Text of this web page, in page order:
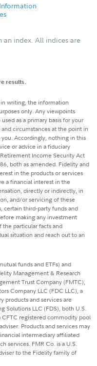
an index. All indices are
results.
writing, the information
only. Any viewpoints
as a primary basis for your
circumstances at the point in
Accordingly, nothing in this
or advice in a fiduciary
Income Security Act
both as amended. Fidelity and
in the products or services
a financial interest in the
directly or indirectly, in
and/or servicing of these
certain third-party funds and
making any investment
the particular facts and
situation and reach out to an
funds and ETFs) and
Management & Research
Trust Company (FMTC),
Company LLC (FDC LLC), a
products and services are
Solutions LLC (FDS), both U.S.
CFTC registered commodity pool
Products and services may
intermediary affiliated
services. FMR Co. is a U.S.
to the Fidelity family of